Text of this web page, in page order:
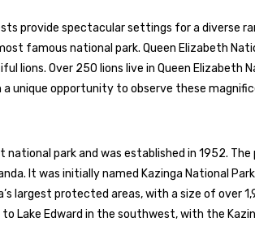
provide spectacular settings for a diverse
famous national park. Queen Elizabeth
lions. Over 250 lions live in Queen Elizabeth
unique opportunity to observe these
park and was established in 1952.
It was initially named Kazinga National
largest protected areas, with a size of over
Lake Edward in the southwest, with the